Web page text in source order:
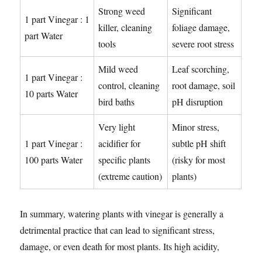
1 part Vinegar : 1
part Water
Strong weed
killer, cleaning
tools
Significant
foliage damage,
severe root stress
1 part Vinegar :
10 parts Water
Mild weed
control, cleaning
bird baths
Leaf scorching,
root damage, soil
pH disruption
1 part Vinegar :
100 parts Water
Very light
acidifier for
specific plants
(extreme caution)
Minor stress,
subtle pH shift
(risky for most
plants)
In summary, watering plants with vinegar is generally a
detrimental practice that can lead to significant stress,
damage, or even death for most plants. Its high acidity,